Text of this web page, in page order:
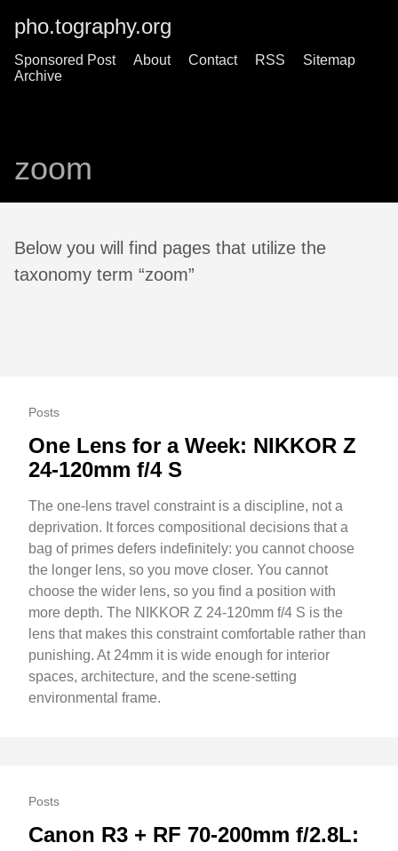
pho.tography.org
Sponsored Post About Contact RSS
Sitemap
Archive
zoom
Below you will find pages that utilize the
taxonomy term “zoom”
Posts
One Lens for a Week: NIKKOR Z
24-120mm f/4 S
The one-lens travel constraint is a discipline, not a
deprivation. It forces compositional decisions that a
bag of primes defers indefinitely: you cannot choose
the longer lens, so you move closer. You cannot
choose the wider lens, so you find a position with
more depth. The NIKKOR Z 24-120mm f/4 S is the
lens that makes this constraint comfortable rather than
punishing. At 24mm it is wide enough for interior
spaces, architecture, and the scene-setting
environmental frame.
Posts
Canon R3 + RF 70-200mm f/2.8L: